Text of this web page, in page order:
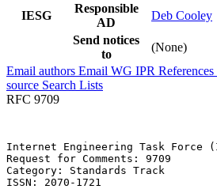
IESG
Responsible
AD
Deb Cooley
Send notices
to
(None)
Email authors Email WG IPR References
source Search Lists
RFC 9709
Internet Engineering Task
Request for Comments:
Category: Standards Track
ISSN: 2070-1721